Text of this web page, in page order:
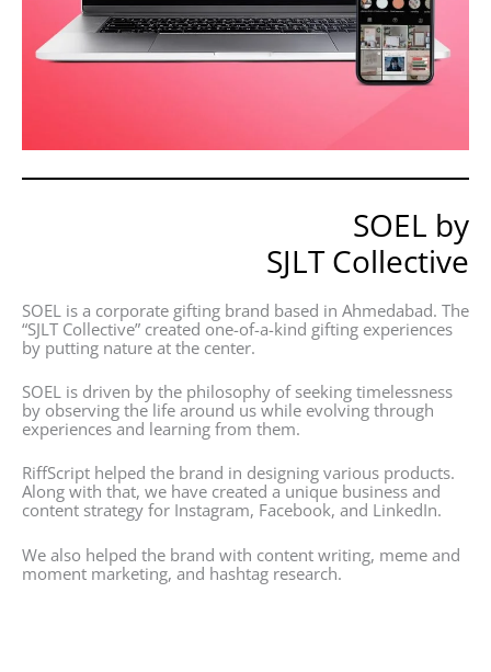
SOEL by
SJLT Collective
SOEL is a corporate gifting brand based in Ahmedabad. The
“SJLT Collective” created one-of-a-kind gifting experiences
by putting nature at the center.
SOEL is driven by the philosophy of seeking timelessness
by observing the life around us while evolving through
experiences and learning from them.
RiffScript helped the brand in designing various products.
Along with that, we have created a unique business and
content strategy for Instagram, Facebook, and LinkedIn.
We also helped the brand with content writing, meme and
moment marketing, and hashtag research.